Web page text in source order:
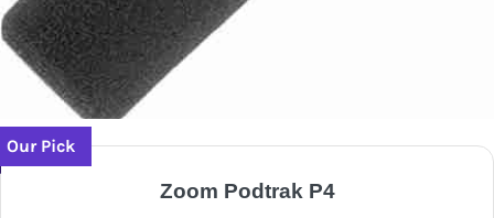
Our Pick
Zoom Podtrak P4